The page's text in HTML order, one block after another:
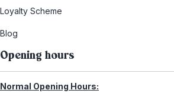
Loyalty Scheme
Blog
Opening hours
Normal Opening Hours: